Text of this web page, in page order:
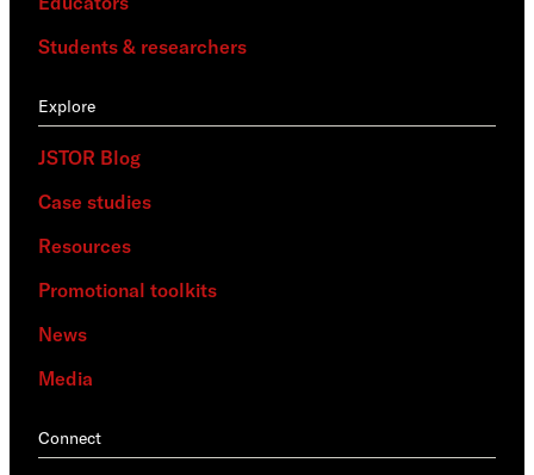
Students & researchers
Explore
JSTOR Blog
Case studies
Resources
Promotional toolkits
News
Media
Connect